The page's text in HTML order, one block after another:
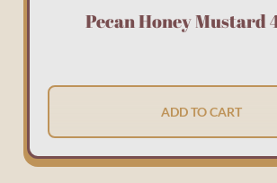
Pecan Honey Mustard
ADD TO CART